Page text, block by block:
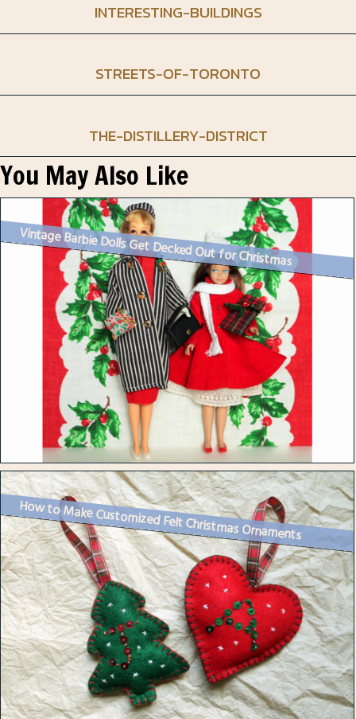
INTERESTING-BUILDINGS
STREETS-OF-TORONTO
THE-DISTILLERY-DISTRICT
You May Also Like
Vintage Barbie Dolls Get Decked Out for Christmas
How to Make Customized Felt Christmas Ornaments